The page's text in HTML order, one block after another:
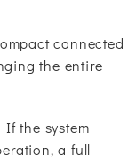
connected
the entire
the system
a full